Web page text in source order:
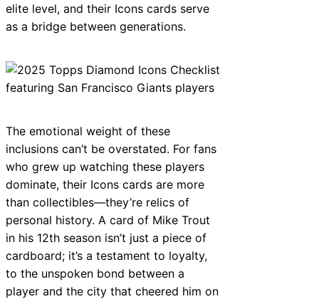
elite level, and their Icons cards serve
as a bridge between generations.
The emotional weight of these
inclusions can’t be overstated. For fans
who grew up watching these players
dominate, their Icons cards are more
than collectibles—they’re relics of
personal history. A card of Mike Trout
in his 12th season isn’t just a piece of
cardboard; it’s a testament to loyalty,
to the unspoken bond between a
player and the city that cheered him on